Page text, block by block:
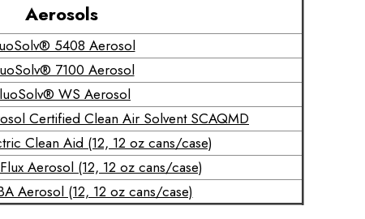
Aerosols
5408 Aerosol
7100 Aerosol
WS Aerosol
Certified Clean Air Solvent SCAQMD
Clean Aid (12, 12 oz cans/case)
Aerosol (12, 12 oz cans/case)
Aerosol (12, 12 oz cans/case)